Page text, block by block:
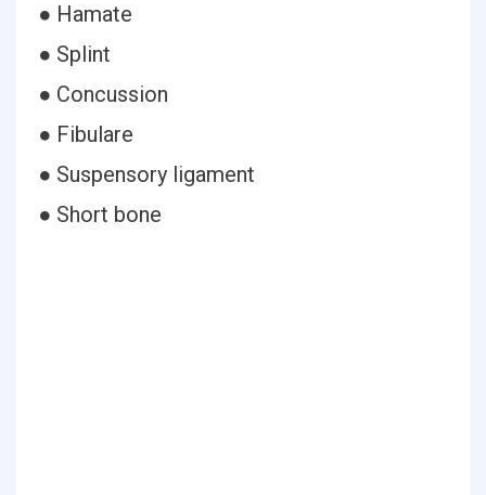
● Hamate
● Splint
● Concussion
● Fibulare
● Suspensory ligament
● Short bone